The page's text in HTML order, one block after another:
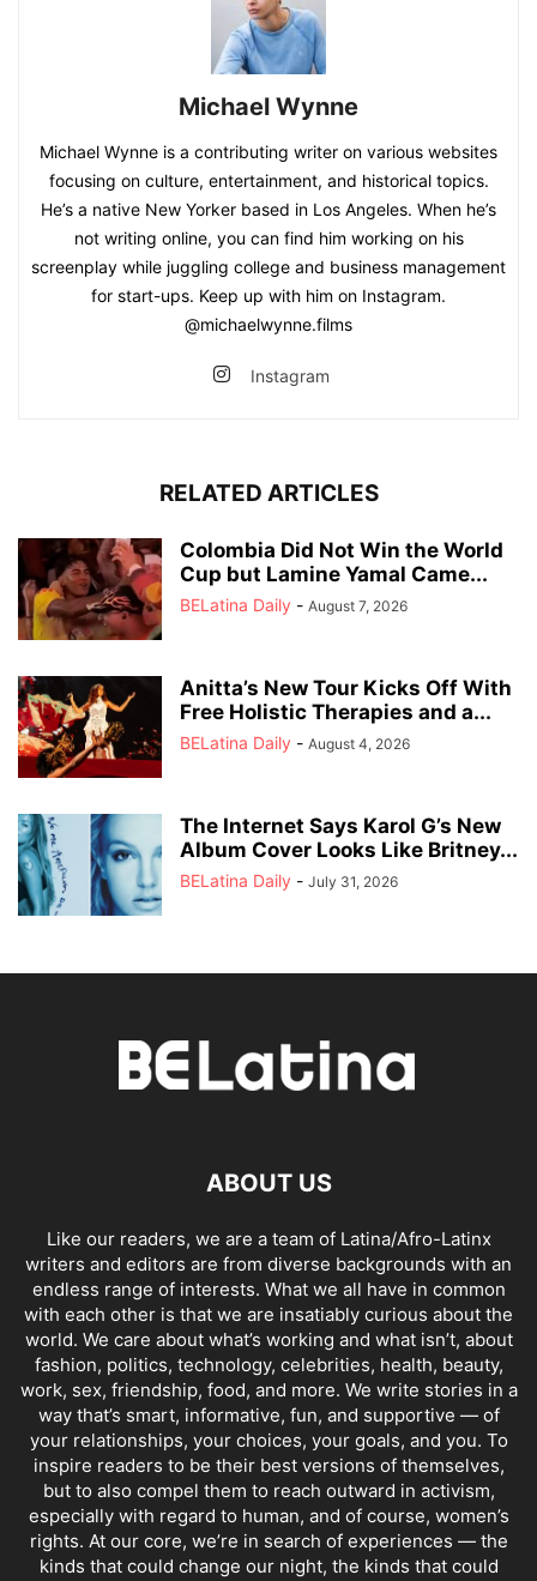
Michael Wynne
Michael Wynne is a contributing writer on various websites
focusing on culture, entertainment, and historical topics.
He’s a native New Yorker based in Los Angeles. When he’s
not writing online, you can find him working on his
screenplay while juggling college and business management
for start-ups. Keep up with him on Instagram.
@michaelwynne.films
Instagram
RELATED ARTICLES
Colombia Did Not Win the World
Cup but Lamine Yamal Came...
BELatina Daily - August 7, 2026
Anitta’s New Tour Kicks Off With
Free Holistic Therapies and a...
BELatina Daily - August 4, 2026
The Internet Says Karol G’s New
Album Cover Looks Like Britney...
BELatina Daily - July 31, 2026
ABOUT US
Like our readers, we are a team of Latina/Afro-Latinx
writers and editors are from diverse backgrounds with an
endless range of interests. What we all have in common
with each other is that we are insatiably curious about the
world. We care about what’s working and what isn’t, about
fashion, politics, technology, celebrities, health, beauty,
work, sex, friendship, food, and more. We write stories in a
way that’s smart, informative, fun, and supportive — of
your relationships, your choices, your goals, and you. To
inspire readers to be their best versions of themselves,
but to also compel them to reach outward in activism,
especially with regard to human, and of course, women’s
rights. At our core, we’re in search of experiences — the
kinds that could change our night, the kinds that could